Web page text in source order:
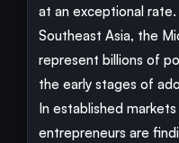
at an exceptional
Southeast Asia, the
represent billions of
the early stages of
In established markets
entrepreneurs are